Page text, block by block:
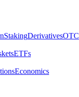
StakingDerivativesOTC
ETFs
Economics